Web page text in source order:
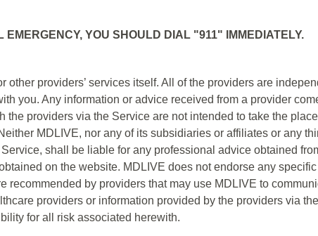
EMERGENCY, YOU SHOULD DIAL "911" IMMEDIATELY.
other providers’ services itself. All of the providers are
you. Any information or advice received from a provider
the providers via the Service are not intended to take the
MDLIVE, nor any of its subsidiaries or affiliates or any
shall be liable for any professional advice obtained
on the website. MDLIVE does not endorse any
recommended by providers that may use MDLIVE to
providers or information provided by the providers via
for all risk associated herewith.